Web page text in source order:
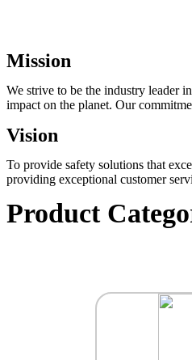
Mission
We strive to be the industry leader
impact on the planet. Our
Vision
To provide safety solutions that
providing exceptional customer
Product